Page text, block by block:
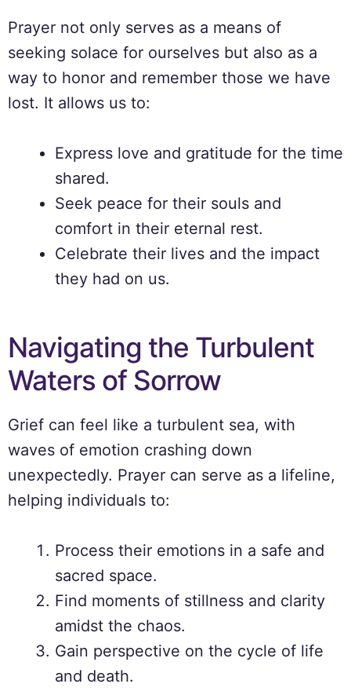
Prayer not only serves as a means of
seeking solace for ourselves but also as a
way to honor and remember those we have
lost. It allows us to:
Express love and gratitude for the time
shared.
Seek peace for their souls and
comfort in their eternal rest.
Celebrate their lives and the impact
they had on us.
Navigating the Turbulent
Waters of Sorrow
Grief can feel like a turbulent sea, with
waves of emotion crashing down
unexpectedly. Prayer can serve as a lifeline,
helping individuals to:
Process their emotions in a safe and
sacred space.
Find moments of stillness and clarity
amidst the chaos.
Gain perspective on the cycle of life
and death.